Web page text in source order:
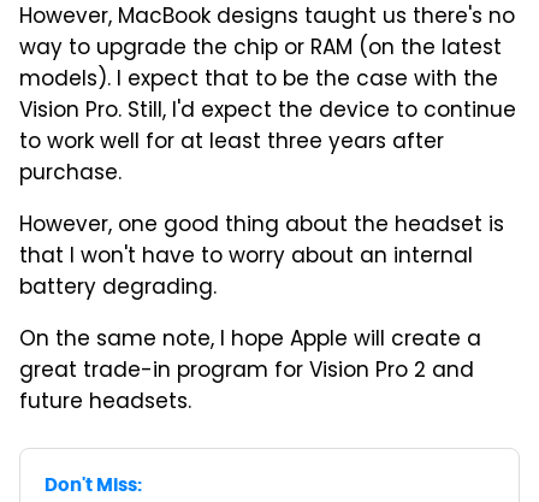
However, MacBook designs taught us there's no
way to upgrade the chip or RAM (on the latest
models). I expect that to be the case with the
Vision Pro. Still, I'd expect the device to continue
to work well for at least three years after
purchase.
However, one good thing about the headset is
that I won't have to worry about an internal
battery degrading.
On the same note, I hope Apple will create a
great trade-in program for Vision Pro 2 and
future headsets.
Don't Miss: